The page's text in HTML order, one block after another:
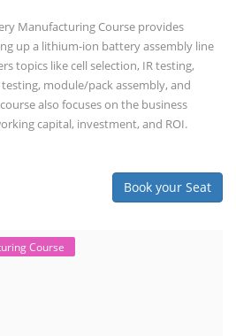
Manufacturing Course provides
up a lithium-ion battery assembly line
topics like cell selection, IR testing,
module/pack assembly, and
also focuses on the business
capital, investment, and ROI.
Book your Seat
Course